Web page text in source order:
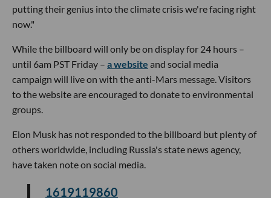
putting their genius into the climate crisis we're facing right
now."
While the billboard will only be on display for 24 hours –
until 6am PST Friday – a website and social media
campaign will live on with the anti-Mars message. Visitors
to the website are encouraged to donate to environmental
groups.
Elon Musk has not responded to the billboard but plenty of
others worldwide, including Russia's state news agency,
have taken note on social media.
1619119860